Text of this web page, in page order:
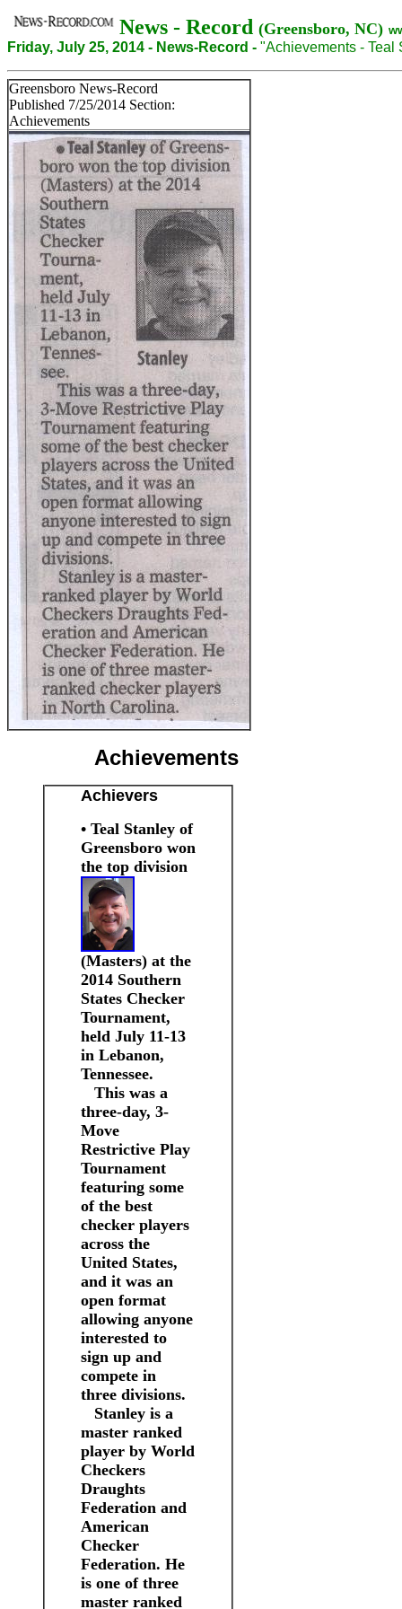
News - Record (Greensboro, NC)
Friday, July 25, 2014 - News-Record - "Achievements - Teal
Greensboro News-Record
Published 7/25/2014 Section:
Achievements
Achievements
Achievers
• Teal Stanley of
Greensboro won
the top division
(Masters) at the
2014 Southern
States Checker
Tournament,
held July 11-13
in Lebanon,
Tennessee.
This was a
three-day, 3-
Move
Restrictive Play
Tournament
featuring some
of the best
checker players
across the
United States,
and it was an
open format
allowing anyone
interested to
sign up and
compete in
three divisions.
Stanley is a
master ranked
player by World
Checkers
Draughts
Federation and
American
Checker
Federation. He
is one of three
master ranked